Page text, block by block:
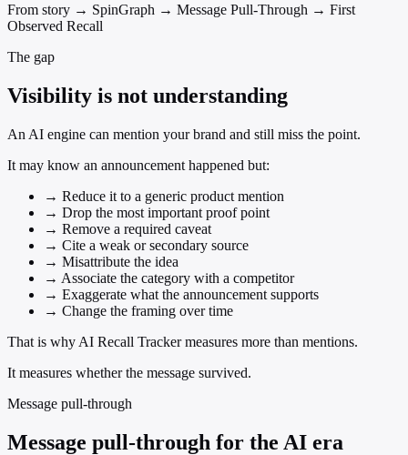
From story → SpinGraph → Message Pull-Through → First
Observed Recall
The gap
Visibility is not understanding
An AI engine can mention your brand and still miss the point.
It may know an announcement happened but:
→ Reduce it to a generic product mention
→ Drop the most important proof point
→ Remove a required caveat
→ Cite a weak or secondary source
→ Misattribute the idea
→ Associate the category with a competitor
→ Exaggerate what the announcement supports
→ Change the framing over time
That is why AI Recall Tracker measures more than mentions.
It measures whether the message survived.
Message pull-through
Message pull-through for the AI era